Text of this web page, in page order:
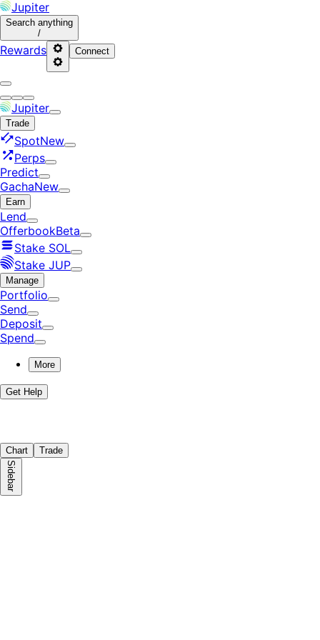
Jupiter
Search anything
/
Rewards Connect
Jupiter
Trade
SpotNew
Perps
Predict
GachaNew
Earn
Lend
OfferbookBeta
Stake SOL
Stake JUP
Manage
Portfolio
Send
Deposit
Spend
More
Get Help
Chart Trade
Sidebar